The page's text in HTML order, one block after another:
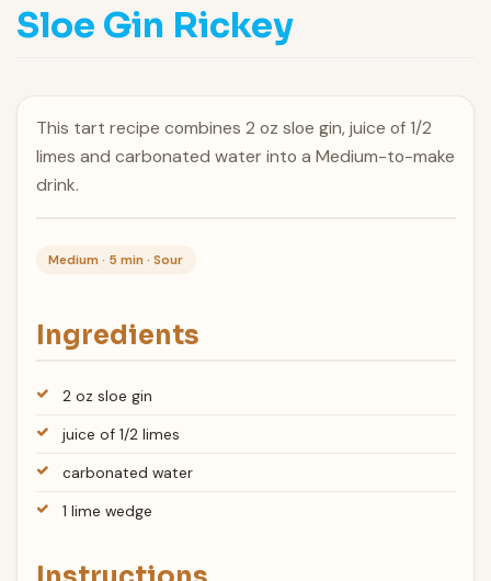
Sloe Gin Rickey
This tart recipe combines 2 oz sloe gin, juice of 1/2
limes and carbonated water into a Medium-to-make
drink.
Medium · 5 min · Sour
Ingredients
2 oz sloe gin
juice of 1/2 limes
carbonated water
1 lime wedge